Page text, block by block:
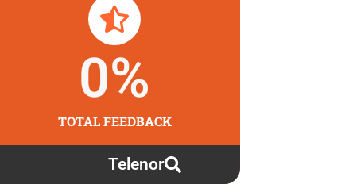
TOTAL FEEDBACK
0%
Telenor